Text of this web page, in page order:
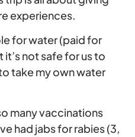
experiences.
for water (paid for
not safe for us to
take my own water
many vaccinations
had jabs for rabies (3,